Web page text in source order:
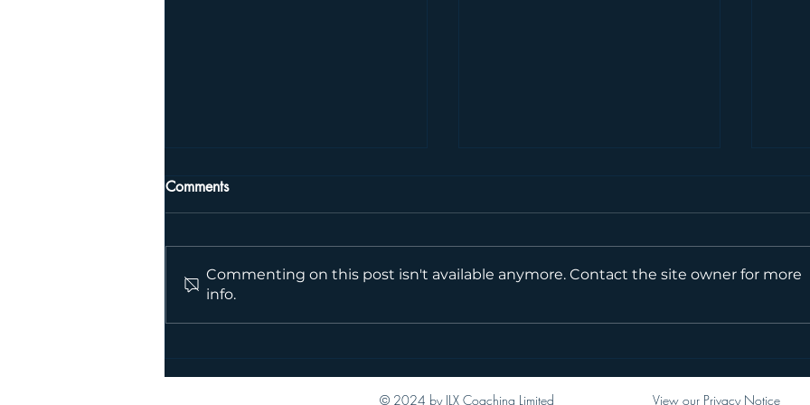
Jess, PT
Comments
Commenting on this post isn't available anymore. Contact the site owner for more
info.
© 2024 by JLX Coaching Limited View our Privacy Notice